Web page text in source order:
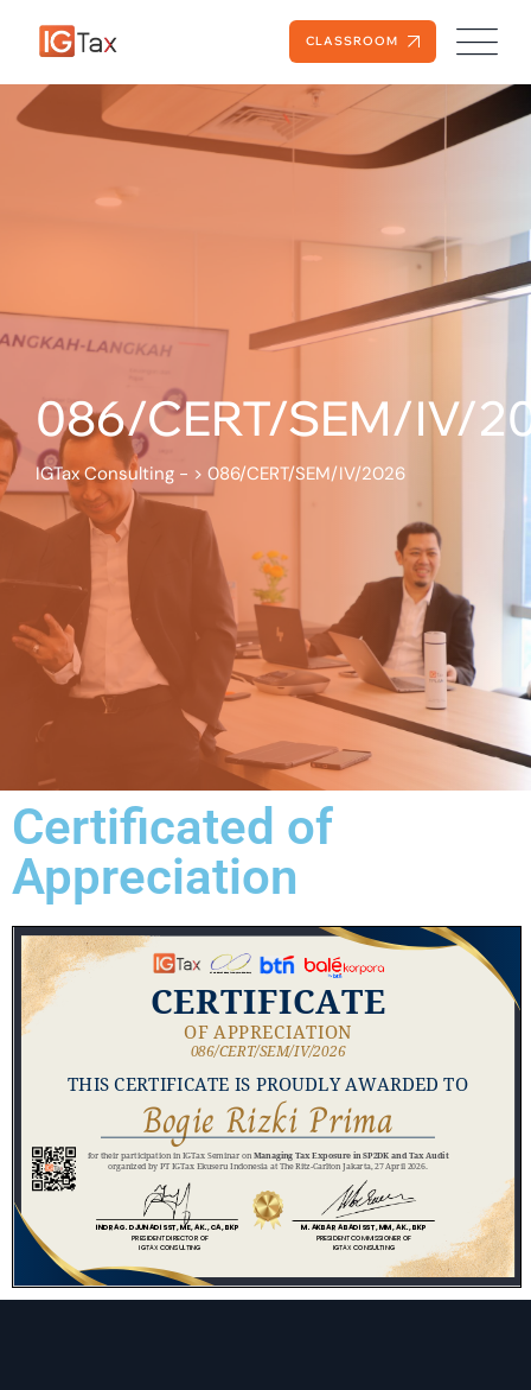
CLASSROOM
086/CERT/SEM/IV/
IGTax Consulting - > 086/CERT/SEM/IV/2026
Certificated of
Appreciation